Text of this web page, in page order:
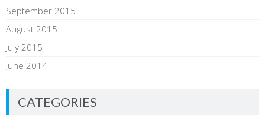
September 2015
August 2015
July 2015
June 2014
CATEGORIES